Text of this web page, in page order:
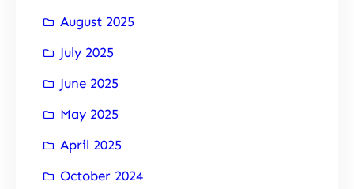
August 2025
July 2025
June 2025
May 2025
April 2025
October 2024